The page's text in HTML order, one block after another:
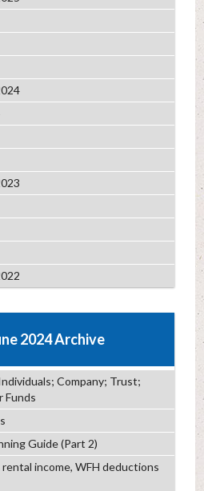
2024 Archive
Company; Trust;
Funds
Guide (Part 2)
income, WFH deductions